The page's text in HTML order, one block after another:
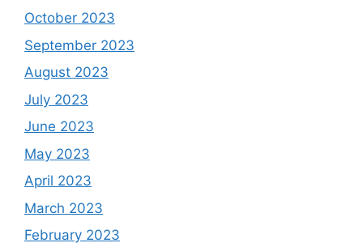
October 2023
September 2023
August 2023
July 2023
June 2023
May 2023
April 2023
March 2023
February 2023